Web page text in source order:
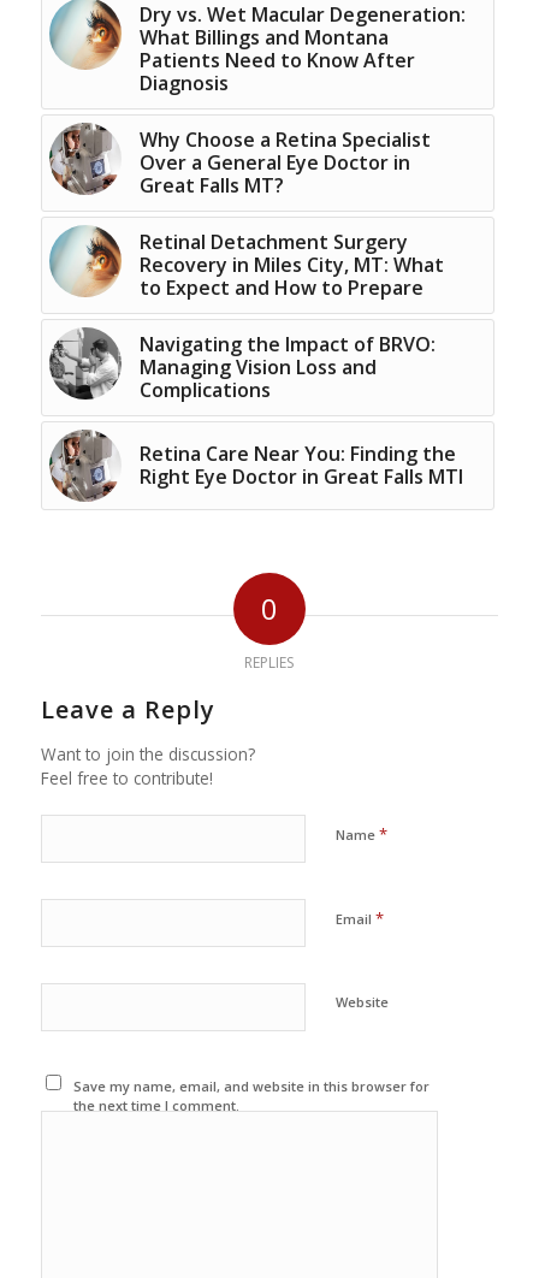
Dry vs. Wet Macular Degeneration:
What Billings and Montana
Patients Need to Know After
Diagnosis
Why Choose a Retina Specialist
Over a General Eye Doctor in
Great Falls MT?
Retinal Detachment Surgery
Recovery in Miles City, MT: What
to Expect and How to Prepare
Navigating the Impact of BRVO:
Managing Vision Loss and
Complications
Retina Care Near You: Finding the
Right Eye Doctor in Great Falls MTl
0
REPLIES
Leave a Reply
Want to join the discussion?
Feel free to contribute!
Name *
Email *
Website
Save my name, email, and website in this browser for
the next time I comment.